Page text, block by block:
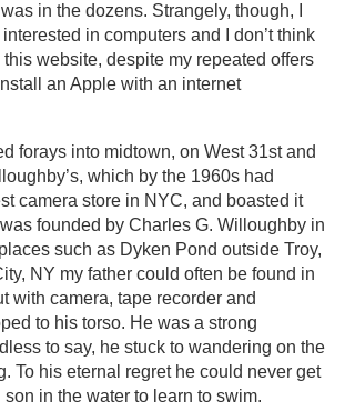
in the dozens. Strangely, though, I
in computers and I don’t think
website, despite my repeated offers
an Apple with an internet
forays into midtown, on West 31st and
which by the 1960s had
camera store in NYC, and boasted it
founded by Charles G. Willoughby in
such as Dyken Pond outside Troy,
NY my father could often be found in
with camera, tape recorder and
to his torso. He was a strong
to say, he stuck to wandering on the
To his eternal regret he could never get
in the water to learn to swim.